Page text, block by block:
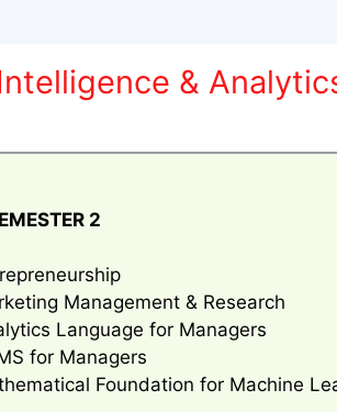
&
2
Management & Research
Language for Managers
for Managers
Foundation for Machine